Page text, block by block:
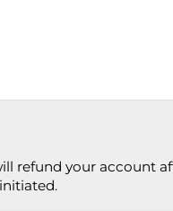
refund your account